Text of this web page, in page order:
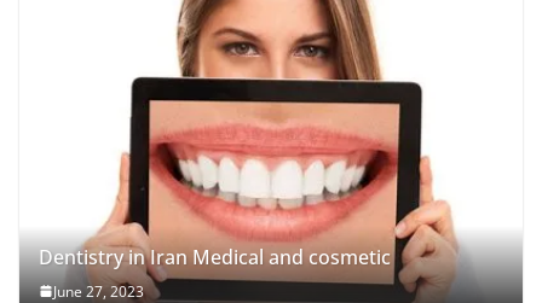
Dentistry in Iran Medical and cosmetic
June 27, 2023